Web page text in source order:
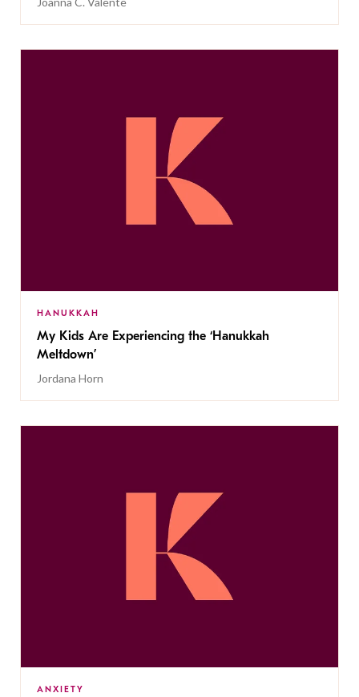
HANUKKAH
My Kids Are Experiencing the ‘Hanukkah
Meltdown’
Jordana Horn
ANXIETY